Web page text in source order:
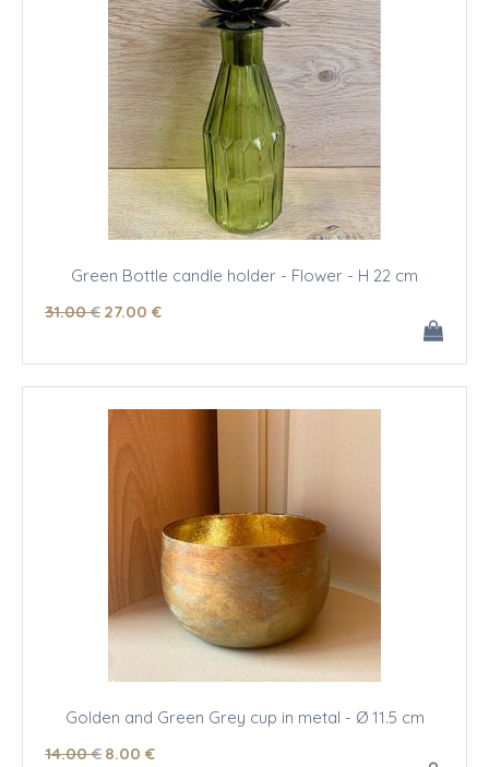
Green Bottle candle holder - Flower - H 22 cm
31.00 € 27.00 €
Golden and Green Grey cup in metal - Ø 11.5 cm
14.00 € 8.00 €